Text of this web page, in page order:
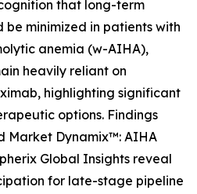
that long-term
be minimized in patients with
anemia (w-AIHA),
heavily reliant on
highlighting significant
options. Findings
Market Dynamix™: AIHA
Global Insights reveal
for late-stage pipeline